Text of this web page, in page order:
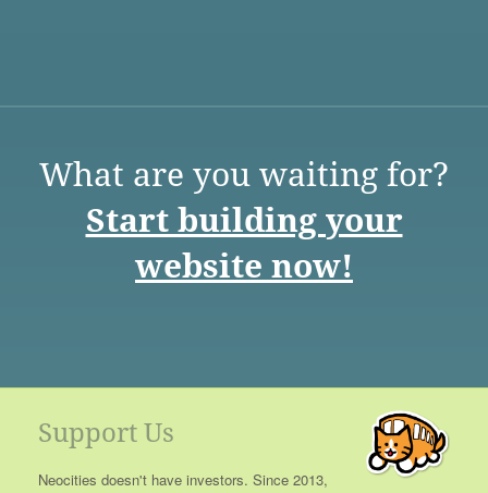
What are you waiting for?
Start building your
website now!
Support Us
Neocities doesn't have investors. Since 2013,